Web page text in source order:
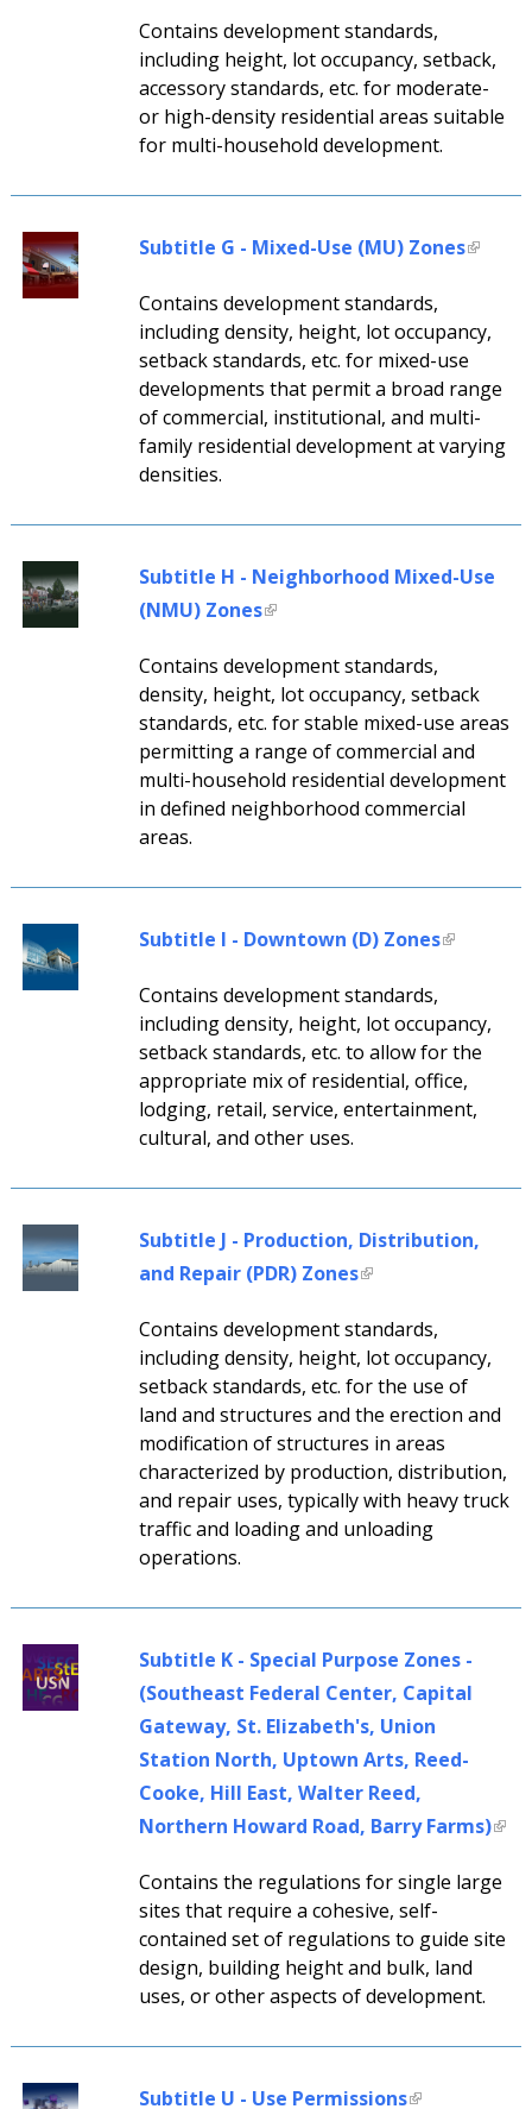
Contains development standards,
including height, lot occupancy, setback,
accessory standards, etc. for moderate-
or high-density residential areas suitable
for multi-household development.
Subtitle G - Mixed-Use (MU) Zones
Contains development standards,
including density, height, lot occupancy,
setback standards, etc. for mixed-use
developments that permit a broad range
of commercial, institutional, and multi-
family residential development at varying
densities.
Subtitle H - Neighborhood Mixed-Use
(NMU) Zones
Contains development standards,
density, height, lot occupancy, setback
standards, etc. for stable mixed-use areas
permitting a range of commercial and
multi-household residential development
in defined neighborhood commercial
areas.
Subtitle I - Downtown (D) Zones
Contains development standards,
including density, height, lot occupancy,
setback standards, etc. to allow for the
appropriate mix of residential, office,
lodging, retail, service, entertainment,
cultural, and other uses.
Subtitle J - Production, Distribution,
and Repair (PDR) Zones
Contains development standards,
including density, height, lot occupancy,
setback standards, etc. for the use of
land and structures and the erection and
modification of structures in areas
characterized by production, distribution,
and repair uses, typically with heavy truck
traffic and loading and unloading
operations.
Subtitle K - Special Purpose Zones -
(Southeast Federal Center, Capital
Gateway, St. Elizabeth's, Union
Station North, Uptown Arts, Reed-
Cooke, Hill East, Walter Reed,
Northern Howard Road, Barry Farms)
Contains the regulations for single large
sites that require a cohesive, self-
contained set of regulations to guide site
design, building height and bulk, land
uses, or other aspects of development.
Subtitle U - Use Permissions